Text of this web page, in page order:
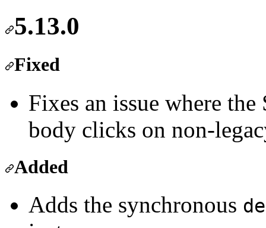
5.13.0
Fixed
Fixes an issue where
body clicks on non-
Added
Adds the synchronous